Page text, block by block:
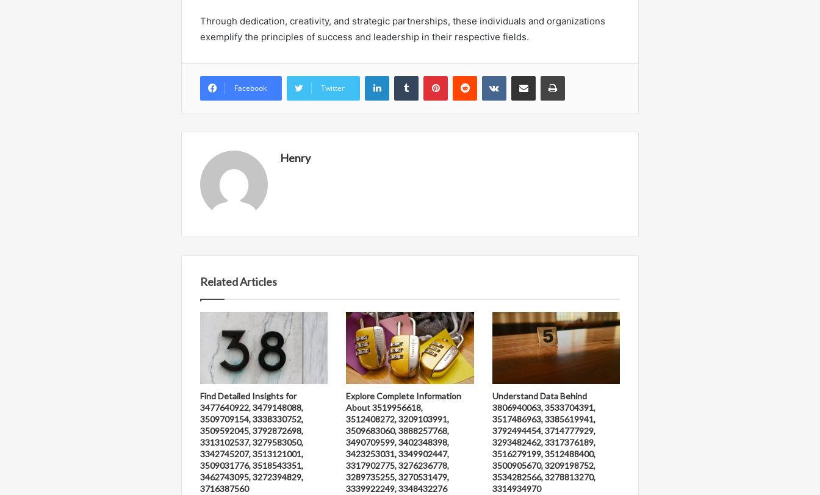
Through dedication, creativity, and strategic partnerships, these individuals and organizations
exemplify the principles of success and leadership in their respective fields.
Facebook Twitter
LinkedInTumblr PinterestReddit VKontakteShare via Email Print
Henry
Related Articles
Find Detailed Insights for
3477640922, 3479148088,
3509709154, 3338330752,
3509592045, 3792872698,
3313102537, 3279583050,
3342745207, 3513121001,
3509031776, 3518543351,
3462743095, 3272394829,
3716387560
Explore Complete Information
About 3519956618,
3512408272, 3209103991,
3509683060, 3888257768,
3490709599, 3402348398,
3423253031, 3349902447,
3317902775, 3276236778,
3289735255, 3270531479,
3339922249, 3348432276
Understand Data Behind
3806940063, 3533704391,
3517486963, 3385619941,
3792494454, 3714777929,
3293482462, 3317376189,
3516279199, 3512488400,
3500905670, 3209198752,
3534282566, 3278813270,
3314934970